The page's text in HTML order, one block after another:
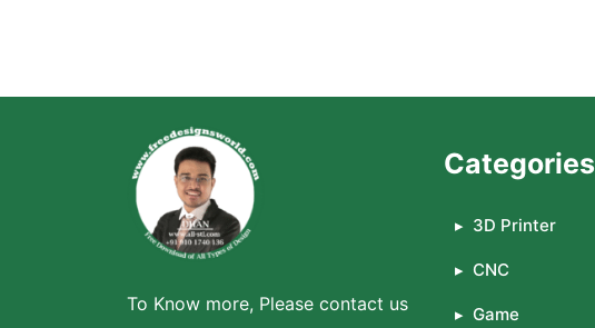
To Know more, Please contact us
Categories
3D Printer
CNC
Game